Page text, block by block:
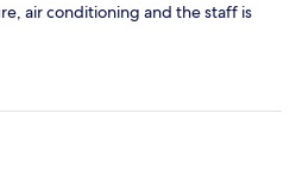
air conditioning and the staff is